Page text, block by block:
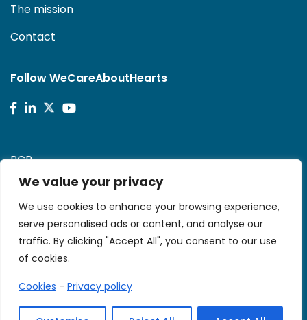
We value your privacy
We use cookies to enhance your browsing experience,
serve personalised ads or content, and analyse our
traffic. By clicking "Accept All", you consent to our use
of cookies.
Cookies - Privacy policy
The mission
Contact
Follow WeCareAboutHearts
PCR
Stent-Save a Life!
© 2026 We CARE. All rights reserved.